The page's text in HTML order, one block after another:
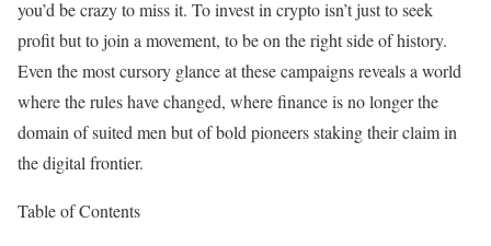
you’d be crazy to miss it. To invest in crypto isn’t just to seek
profit but to join a movement, to be on the right side of history.
Even the most cursory glance at these campaigns reveals a world
where the rules have changed, where finance is no longer the
domain of suited men but of bold pioneers staking their claim in
the digital frontier.
Table of Contents